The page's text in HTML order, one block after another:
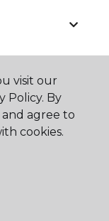
visit our
Policy. By
agree to
cookies.